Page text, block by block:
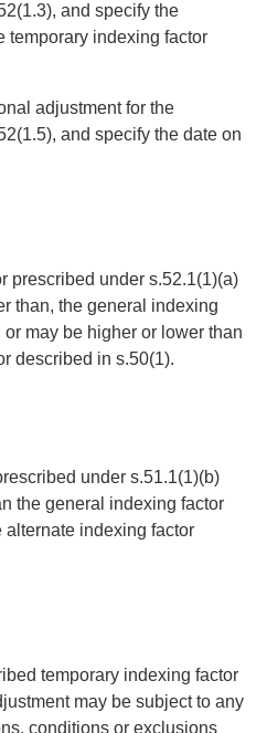
and specify the
temporary indexing factor
adjustment for the
and specify the date on
prescribed under s.52.1(1)(a)
than, the general indexing
may be higher or lower than
described in s.50(1).
under s.51.1(1)(b)
the general indexing factor
alternate indexing factor
temporary indexing factor
may be subject to any
conditions or exclusions